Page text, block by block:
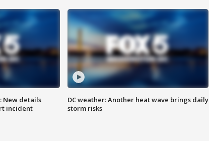
New details
incident
DC weather: Another heat wave brings daily
storm risks